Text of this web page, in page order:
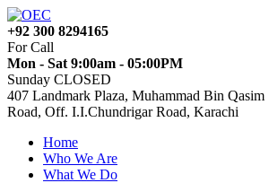
+92 300 8294165
For Call
Mon - Sat 9:00am - 05:00PM
Sunday CLOSED
407 Landmark Plaza, Muhammad Bin Qasim
Road, Off. I.I.Chundrigar Road, Karachi
Home
Who We Are
What We Do